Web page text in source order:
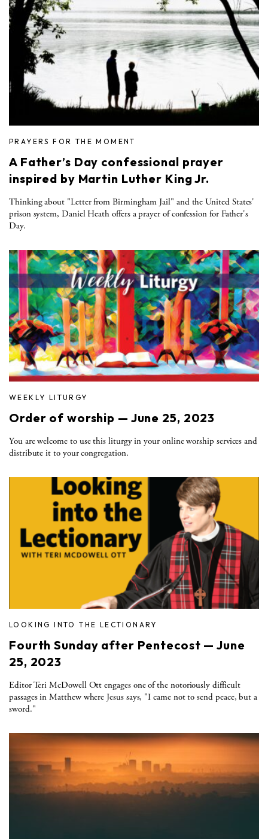
PRAYERS FOR THE MOMENT
A Father’s Day confessional prayer
inspired by Martin Luther King Jr.
Thinking about "Letter from Birmingham Jail" and the United States'
prison system, Daniel Heath offers a prayer of confession for Father's
Day.
WEEKLY LITURGY
Order of worship — June 25, 2023
You are welcome to use this liturgy in your online worship services and
distribute it to your congregation.
LOOKING INTO THE LECTIONARY
Fourth Sunday after Pentecost — June
25, 2023
Editor Teri McDowell Ott engages one of the notoriously difficult
passages in Matthew where Jesus says, "I came not to send peace, but a
sword."